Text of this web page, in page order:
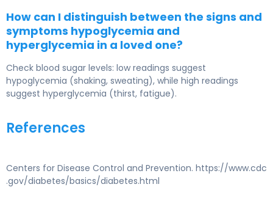
How can I distinguish between the signs and
symptoms hypoglycemia and
hyperglycemia in a loved one?
Check blood sugar levels: low readings suggest
hypoglycemia (shaking, sweating), while high readings
suggest hyperglycemia (thirst, fatigue).
References
Centers for Disease Control and Prevention. https://www.cdc
.gov/diabetes/basics/diabetes.html